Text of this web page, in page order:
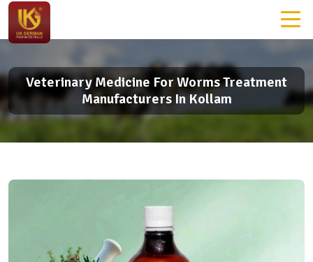
Veterinary Medicine For Worms Treatment
Manufacturers In Kollam